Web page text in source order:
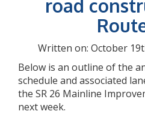
road
Written on: October
Below is an outline of the
schedule and associated
the SR 26 Mainline
next week.